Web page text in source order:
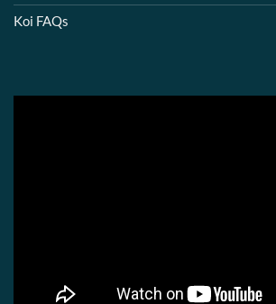
Koi FAQs